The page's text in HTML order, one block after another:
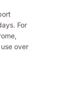
For
over